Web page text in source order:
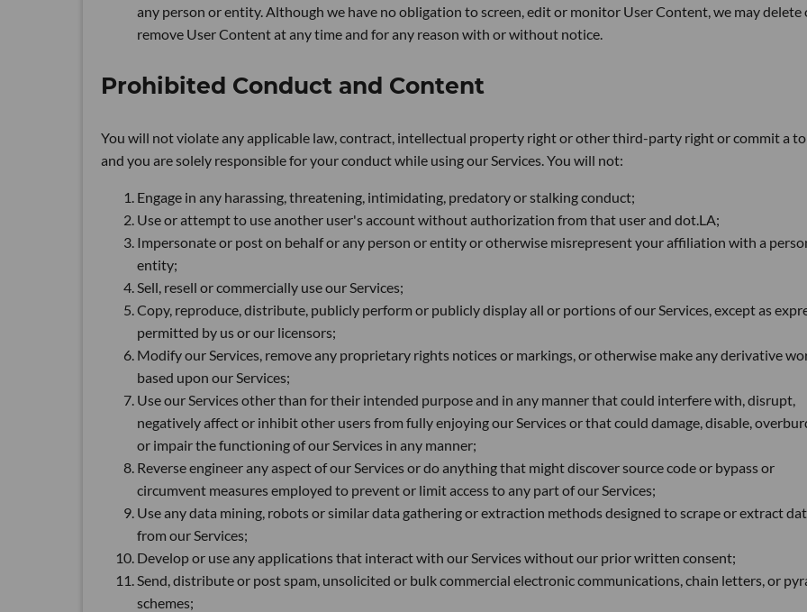
any person or entity. Although we have no obligation to screen, edit or monitor User Content, we may delete
remove User Content at any time and for any reason with or without notice.
Prohibited Conduct and Content
You will not violate any applicable law, contract, intellectual property right or other third-party right or commit a
and you are solely responsible for your conduct while using our Services. You will not:
Engage in any harassing, threatening, intimidating, predatory or stalking conduct;
Use or attempt to use another user's account without authorization from that user and dot.LA;
Impersonate or post on behalf or any person or entity or otherwise misrepresent your affiliation with a
entity;
Sell, resell or commercially use our Services;
Copy, reproduce, distribute, publicly perform or publicly display all or portions of our Services, except as
permitted by us or our licensors;
Modify our Services, remove any proprietary rights notices or markings, or otherwise make any derivative
based upon our Services;
Use our Services other than for their intended purpose and in any manner that could interfere with, disrupt,
negatively affect or inhibit other users from fully enjoying our Services or that could damage, disable,
or impair the functioning of our Services in any manner;
Reverse engineer any aspect of our Services or do anything that might discover source code or bypass or
circumvent measures employed to prevent or limit access to any part of our Services;
Use any data mining, robots or similar data gathering or extraction methods designed to scrape or extract
from our Services;
Develop or use any applications that interact with our Services without our prior written consent;
Send, distribute or post spam, unsolicited or bulk commercial electronic communications, chain letters, or
schemes;